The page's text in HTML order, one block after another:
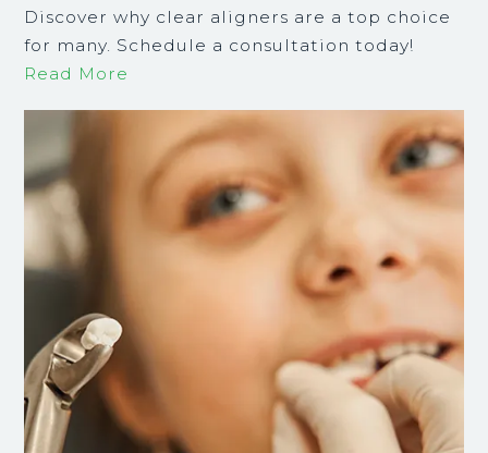
Discover why clear aligners are a top choice
for many. Schedule a consultation today!
Read More